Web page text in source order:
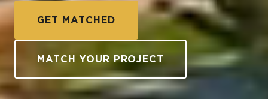
GET MATCHED
MATCH YOUR PROJECT